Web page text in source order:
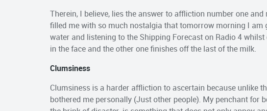
Therein, I believe, lies the answer to affliction number one
filled me with so much nostalgia that tomorrow morning I
water and listening to the Shipping Forecast on Radio 4
in the face and the other one finishes off the last of the milk.
Clumsiness
Clumsiness is a harder affliction to ascertain because unlike
bothered me personally (Just other people). My penchant for